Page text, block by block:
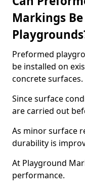
Markings
Preformed
be installed on
concrete surfaces.
Since surface
are carried out
As minor surface
durability is
At Playground
performance.